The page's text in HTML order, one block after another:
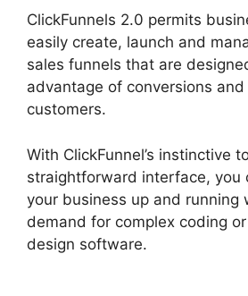
ClickFunnels 2.0 permits
easily create, launch and
sales funnels that are
advantage of conversions
customers.
With ClickFunnel’s instinctive
straightforward interface, you
your business up and running
demand for complex coding
design software.